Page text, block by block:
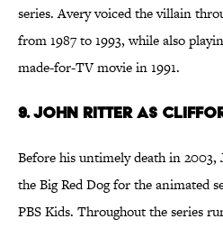
series. Avery voiced the villain
from 1987 to 1993, while also
made-for-TV movie in 1991.
9. John Ritter as
Before his untimely death in
the Big Red Dog for the animated
PBS Kids. Throughout the series